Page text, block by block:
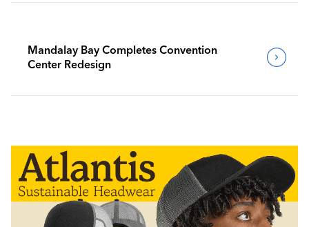
Mandalay Bay Completes Convention
Center Redesign